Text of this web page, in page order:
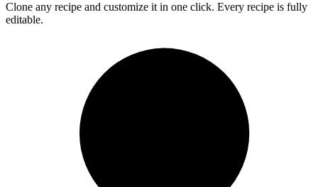
Clone any recipe and customize it in one click. Every recipe is fully
editable.